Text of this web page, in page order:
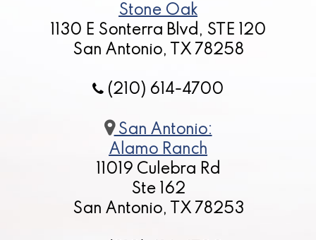
Stone Oak
1130 E Sonterra Blvd, STE 120
San Antonio, TX 78258
(210) 614-4700
San Antonio:
Alamo Ranch
11019 Culebra Rd
Ste 162
San Antonio, TX 78253